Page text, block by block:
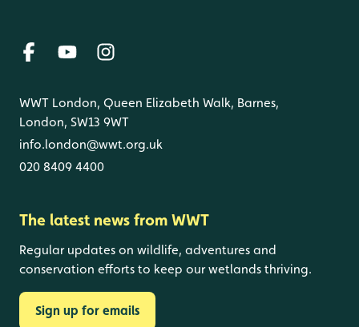
WWT London, Queen Elizabeth Walk, Barnes,
London, SW13 9WT
info.london@wwt.org.uk
020 8409 4400
The latest news from WWT
Regular updates on wildlife, adventures and
conservation efforts to keep our wetlands thriving.
Sign up for emails